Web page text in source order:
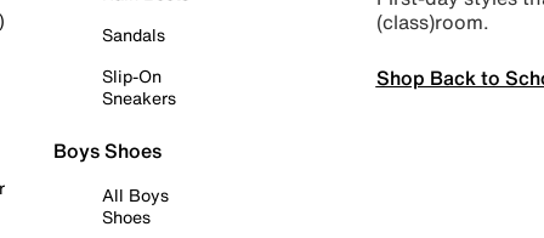
Sandals
Slip-On
Sneakers
Boys Shoes
All Boys
Shoes
(class)room.
Shop Back to